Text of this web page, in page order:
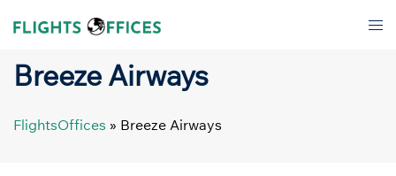
Breeze Airways
FlightsOffices » Breeze Airways